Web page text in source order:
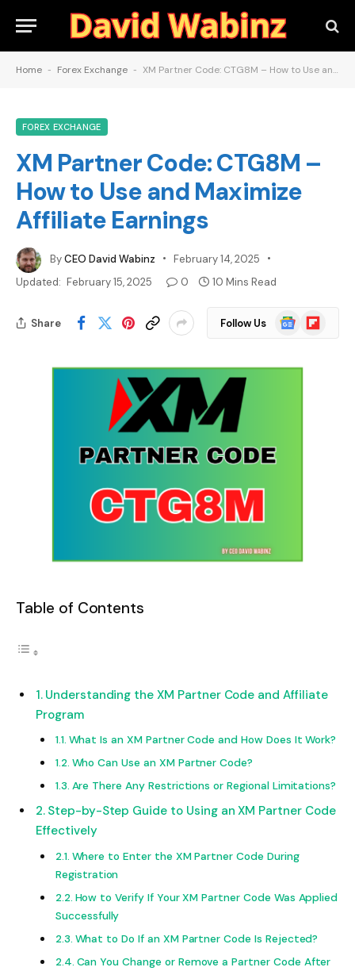
Home - Forex Exchange - XM Partner Code: CTG8M – How to Use and Maximize Affiliate Earnings
FOREX EXCHANGE
XM Partner Code: CTG8M –
How to Use and Maximize
Affiliate Earnings
ByCEO David Wabinz
February 14, 2025
Updated: February 15, 2025 0 10 Mins Read
Share Follow Us
Google
News
Flipboard
Table of Contents
Understanding the XM Partner Code and Affiliate
Program
What Is an XM Partner Code and How Does It Work?
Who Can Use an XM Partner Code?
Are There Any Restrictions or Regional Limitations?
Step-by-Step Guide to Using an XM Partner Code
Effectively
Where to Enter the XM Partner Code During
Registration
How to Verify If Your XM Partner Code Was Applied
Successfully
What to Do If an XM Partner Code Is Rejected?
Can You Change or Remove a Partner Code After